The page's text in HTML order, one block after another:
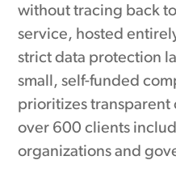
without tracing back
service, hosted
strict data protection
small, self-funded
prioritizes transparent
over 600 clients
organizations and